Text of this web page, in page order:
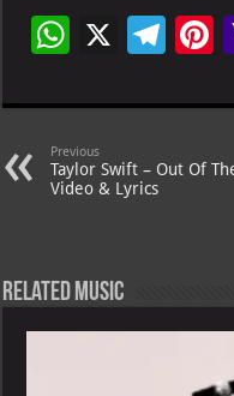
W
at
s
A
X
Te
gr
m
es
t
Previous
Taylor Swift – Out Of
Video & Lyrics
Related Music